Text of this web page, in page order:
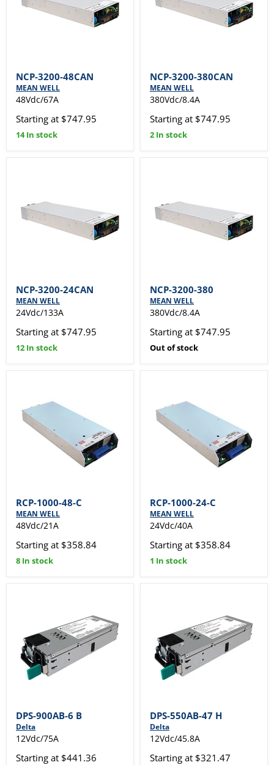
NCP-3200-48CAN
MEAN WELL
48Vdc/67A
Starting at $747.95
14 In stock
NCP-3200-380CAN
MEAN WELL
380Vdc/8.4A
Starting at $747.95
2 In stock
NCP-3200-24CAN
MEAN WELL
24Vdc/133A
Starting at $747.95
12 In stock
NCP-3200-380
MEAN WELL
380Vdc/8.4A
Starting at $747.95
Out of stock
RCP-1000-48-C
MEAN WELL
48Vdc/21A
Starting at $358.84
8 In stock
RCP-1000-24-C
MEAN WELL
24Vdc/40A
Starting at $358.84
1 In stock
DPS-900AB-6 B
Delta
12Vdc/75A
Starting at $441.36
DPS-550AB-47 H
Delta
12Vdc/45.8A
Starting at $321.47